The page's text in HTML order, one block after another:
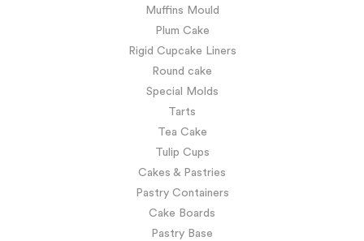
Muffins Mould
Plum Cake
Rigid Cupcake Liners
Round cake
Special Molds
Tarts
Tea Cake
Tulip Cups
Cakes & Pastries
Pastry Containers
Cake Boards
Pastry Base